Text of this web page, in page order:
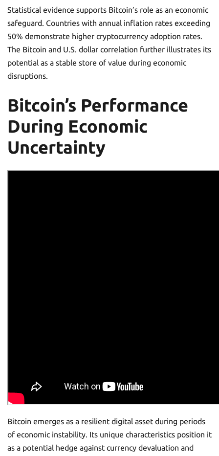
Statistical evidence supports Bitcoin’s role as an economic
safeguard. Countries with annual inflation rates exceeding
50% demonstrate higher cryptocurrency adoption rates.
The Bitcoin and U.S. dollar correlation further illustrates its
potential as a stable store of value during economic
disruptions.
Bitcoin’s Performance
During Economic
Uncertainty
Bitcoin emerges as a resilient digital asset during periods
of economic instability. Its unique characteristics position it
as a potential hedge against currency devaluation and